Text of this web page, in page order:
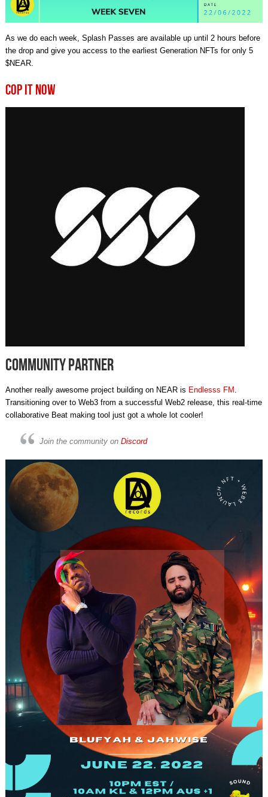
As we do each week, Splash Passes are available up until 2 hours before
the drop and give you access to the earliest Generation NFTs for only 5
$NEAR.
COP IT NOW
Community Partner
Another really awesome project building on NEAR is Endlesss FM .
Transitioning over to Web3 from a successful Web2 release, this real-time
collaborative Beat making tool just got a whole lot cooler!
Join the community on Discord